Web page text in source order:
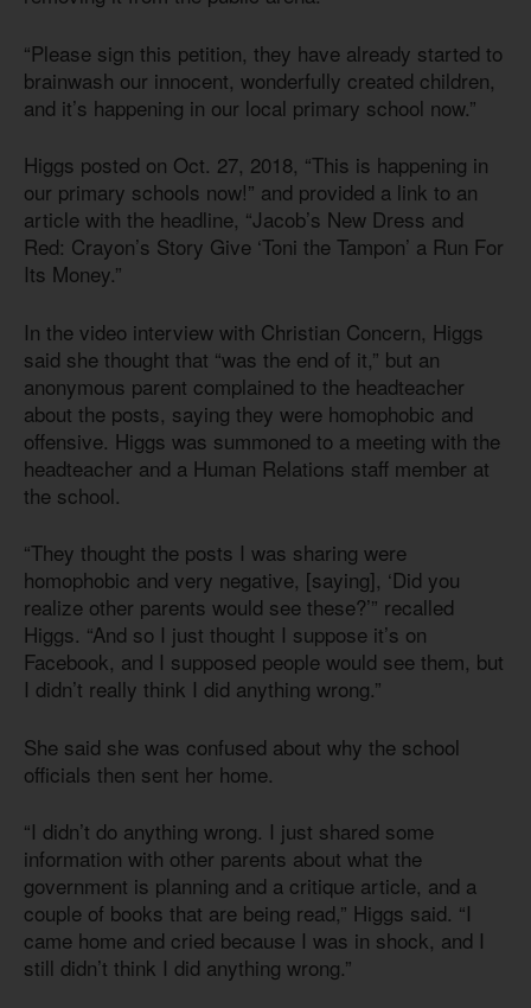
“Please sign this petition, they have already started to
brainwash our innocent, wonderfully created children,
and it’s happening in our local primary school now.”
Higgs posted on Oct. 27, 2018, “This is happening in
our primary schools now!” and provided a link to an
article with the headline, “Jacob’s New Dress and
Red: Crayon’s Story Give ‘Toni the Tampon’ a Run For
Its Money.”
In the video interview with Christian Concern, Higgs
said she thought that “was the end of it,” but an
anonymous parent complained to the headteacher
about the posts, saying they were homophobic and
offensive. Higgs was summoned to a meeting with the
headteacher and a Human Relations staff member at
the school.
“They thought the posts I was sharing were
homophobic and very negative, [saying], ‘Did you
realize other parents would see these?’” recalled
Higgs. “And so I just thought I suppose it’s on
Facebook, and I supposed people would see them, but
I didn’t really think I did anything wrong.”
She said she was confused about why the school
officials then sent her home.
“I didn’t do anything wrong. I just shared some
information with other parents about what the
government is planning and a critique article, and a
couple of books that are being read,” Higgs said. “I
came home and cried because I was in shock, and I
still didn’t think I did anything wrong.”